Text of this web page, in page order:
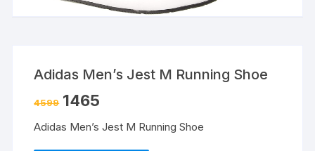
Adidas Men’s Jest M Running Shoe
4599 1465
Adidas Men’s Jest M Running Shoe